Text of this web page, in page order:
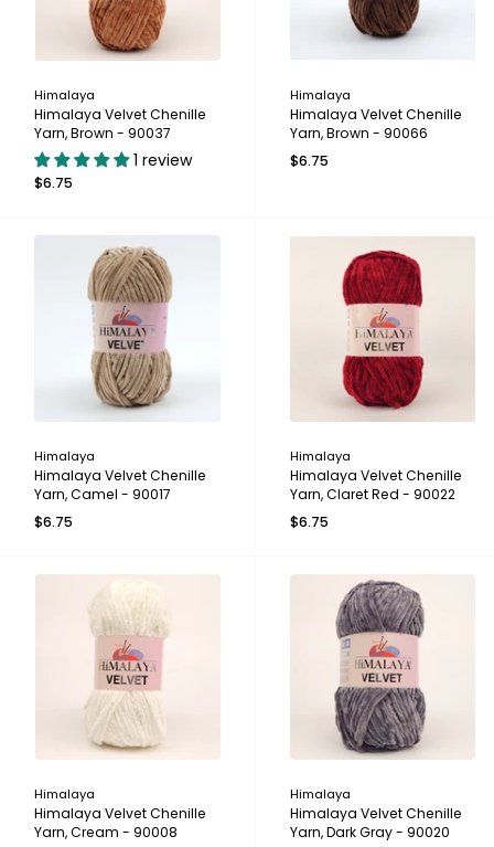
Himalaya
Himalaya Velvet Chenille
Yarn, Brown - 90037
1 review
$6.75
Himalaya
Himalaya Velvet Chenille
Yarn, Brown - 90066
$6.75
Himalaya
Himalaya Velvet Chenille
Yarn, Camel - 90017
$6.75
Himalaya
Himalaya Velvet Chenille
Yarn, Claret Red - 90022
$6.75
Himalaya
Himalaya Velvet Chenille
Yarn, Cream - 90008
Himalaya
Himalaya Velvet Chenille
Yarn, Dark Gray - 90020